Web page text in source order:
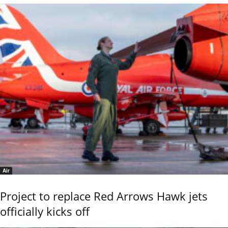
Air
Project to replace Red Arrows Hawk jets
officially kicks off